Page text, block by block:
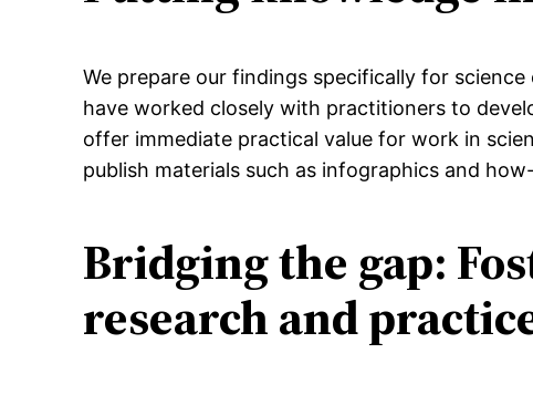
We prepare our findings specifically for
have worked closely with practitioners to
offer immediate practical value for work in
publish materials such as infographics and
Bridging the gap:
research and